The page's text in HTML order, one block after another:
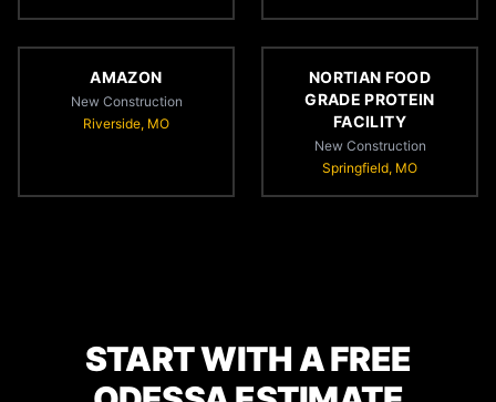
AMAZON
New Construction
Riverside, MO
NORTIAN FOOD
GRADE PROTEIN
FACILITY
New Construction
Springfield, MO
START WITH A FREE